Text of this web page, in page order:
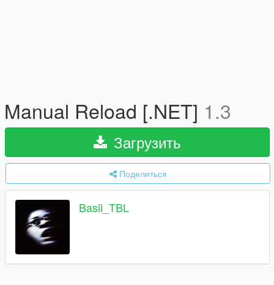
Manual Reload [.NET] 1.3
Загрузить
Поделиться
Basil_TBL